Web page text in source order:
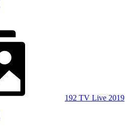
192 TV Live 2019